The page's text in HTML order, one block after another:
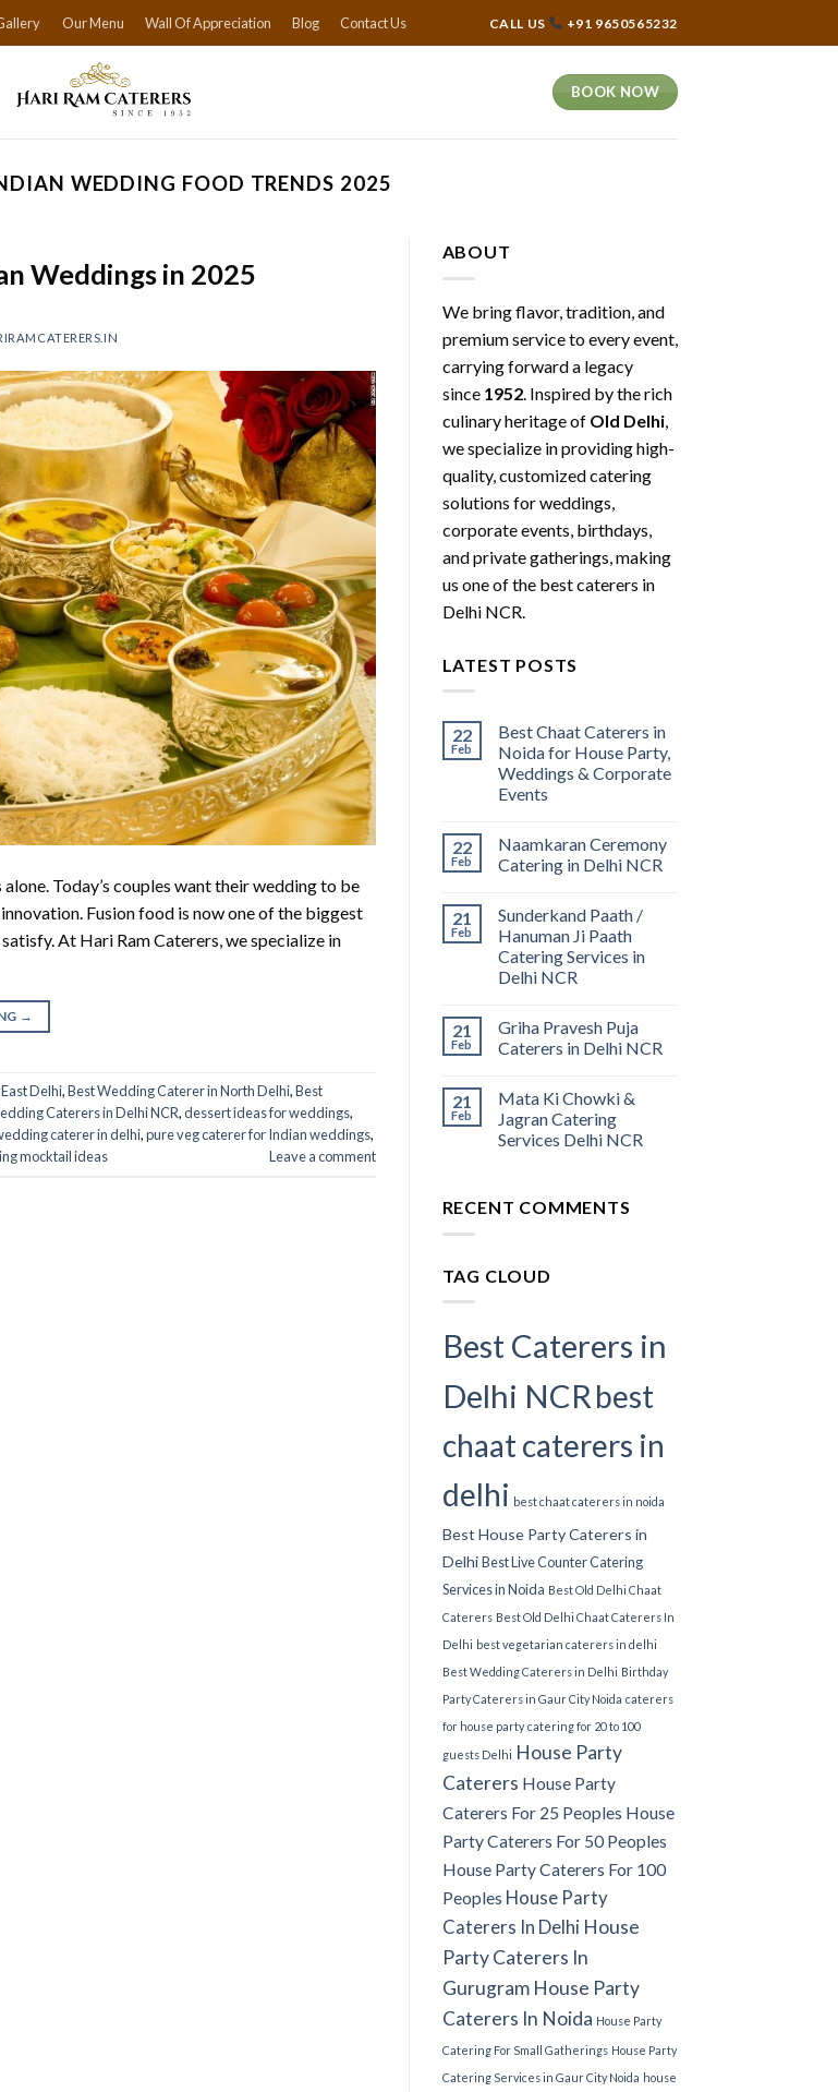
Our Menu Wall Of Appreciation Blog Contact Us CALL US +91 9650565232
BOOK NOW
WEDDING FOOD TRENDS 2025
Weddings in 2025
Today’s couples want their wedding to be
Fusion food is now one of the biggest
At Hari Ram Caterers, we specialize in
→
Delhi,Best Wedding Caterer in North Delhi,Best
Caterers in Delhi NCR,dessert ideas for weddings,
caterer in delhi,pure veg caterer for Indian weddings,
mocktail ideas Leave a comment
ABOUT
We bring flavor, tradition, and
premium service to every event,
carrying forward a legacy
since 1952. Inspired by the rich
culinary heritage of Old Delhi,
we specialize in providing high-
quality, customized catering
solutions for weddings,
corporate events, birthdays,
and private gatherings, making
us one of the best caterers in
Delhi NCR.
LATEST POSTS
22
Feb
Best Chaat Caterers in
Noida for House Party,
Weddings & Corporate
Events
22
Feb
Naamkaran Ceremony
Catering in Delhi NCR
21
Feb
Sunderkand Paath /
Hanuman Ji Paath
Catering Services in
Delhi NCR
21
Feb
Griha Pravesh Puja
Caterers in Delhi NCR
21
Feb
Mata Ki Chowki &
Jagran Catering
Services Delhi NCR
RECENT COMMENTS
TAG CLOUD
Best Caterers in
Delhi NCRbest
chaat caterers in
delhi best chaat caterers in noida
Best House Party Caterers in
Delhi Best Live Counter Catering
Services in Noida Best Old Delhi Chaat
Caterers Best Old Delhi Chaat Caterers In
Delhi best vegetarian caterers in delhi
Best Wedding Caterers in Delhi Birthday
Party Caterers in Gaur City Noida caterers
for house party catering for 20 to 100
guests Delhi House Party
Caterers House Party
Caterers For 25 Peoples House
Party Caterers For 50 Peoples
House Party Caterers For 100
Peoples House Party
Caterers In Delhi House
Party Caterers In
Gurugram House Party
Caterers In Noida House Party
Catering For Small Gatherings House Party
Catering Services in Gaur City Noida house